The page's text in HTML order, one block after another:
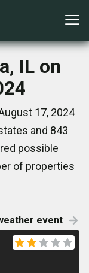
IL on
17, 2024
and 843
possible
of properties
event